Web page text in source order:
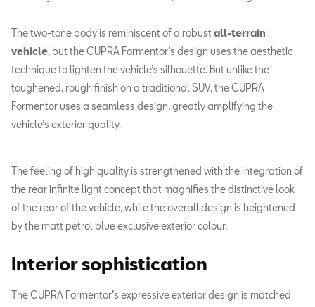
The two-tone body is reminiscent of a robust all-terrain
vehicle, but the CUPRA Formentor’s design uses the aesthetic
technique to lighten the vehicle’s silhouette. But unlike the
toughened, rough finish on a traditional SUV, the CUPRA
Formentor uses a seamless design, greatly amplifying the
vehicle’s exterior quality.
The feeling of high quality is strengthened with the integration of
the rear infinite light concept that magnifies the distinctive look
of the rear of the vehicle, while the overall design is heightened
by the matt petrol blue exclusive exterior colour.
Interior sophistication
The CUPRA Formentor’s expressive exterior design is matched